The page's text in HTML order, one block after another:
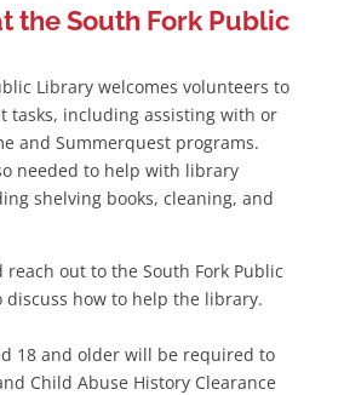
the South Fork Public
Library welcomes volunteers to
tasks, including assisting with or
and Summerquest programs.
needed to help with library
shelving books, cleaning, and
out to the South Fork Public
how to help the library.
18 and older will be required to
Child Abuse History Clearance